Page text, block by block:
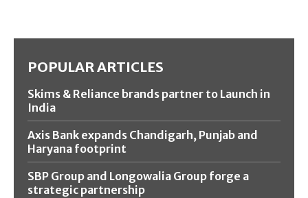
POPULAR ARTICLES
Skims & Reliance brands partner to Launch in
India
Axis Bank expands Chandigarh, Punjab and
Haryana footprint
SBP Group and Longowalia Group forge a
strategic partnership